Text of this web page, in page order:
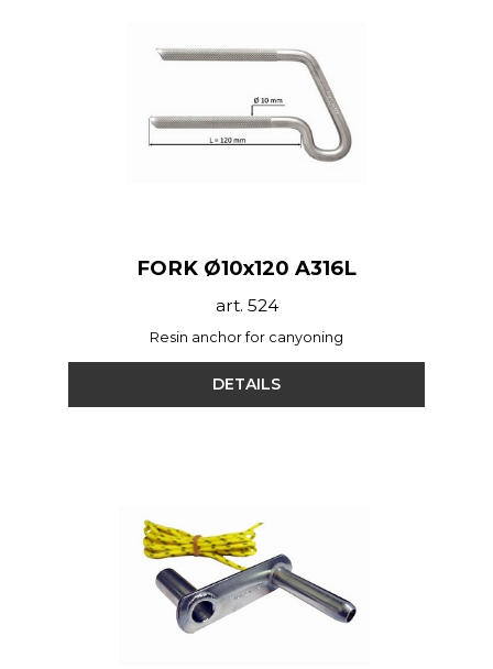
FORK Ø10x120 A316L
art. 524
Resin anchor for canyoning
DETAILS